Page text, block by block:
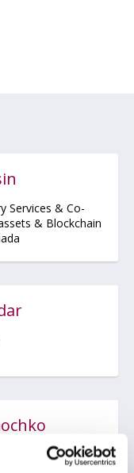
Services & Co-
& Blockchain
Investment